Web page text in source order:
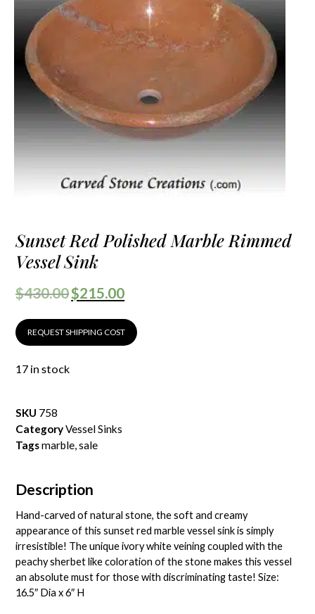
Sunset Red Polished Marble Rimmed
Vessel Sink
$430.00$215.00
REQUEST SHIPPING COST
17 in stock
SKU 758
CategoryVessel Sinks
Tagsmarble,sale
Description
Hand-carved of natural stone, the soft and creamy
appearance of this sunset red marble vessel sink is simply
irresistible! The unique ivory white veining coupled with the
peachy sherbet like coloration of the stone makes this vessel
an absolute must for those with discriminating taste! Size:
16.5″ Dia x 6″ H